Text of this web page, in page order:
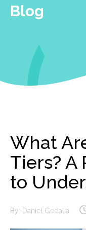
Blog
What
Tiers? A
to
By: Daniel Gedalia